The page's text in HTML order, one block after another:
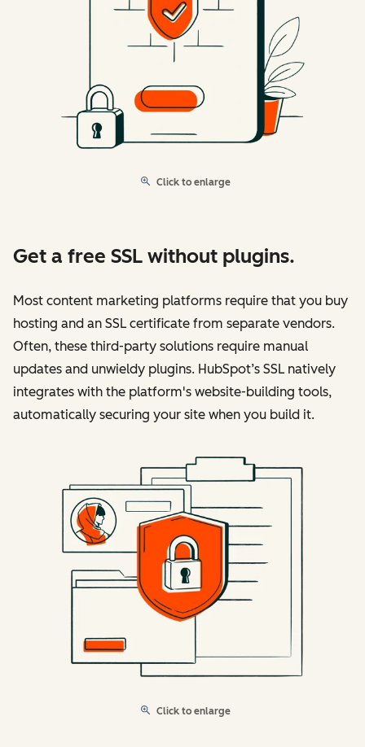
Click to enlarge
Get a free SSL without plugins.
Most content marketing platforms require that you buy
hosting and an SSL certificate from separate vendors.
Often, these third-party solutions require manual
updates and unwieldy plugins. HubSpot’s SSL natively
integrates with the platform's website-building tools,
automatically securing your site when you build it.
Click to enlarge